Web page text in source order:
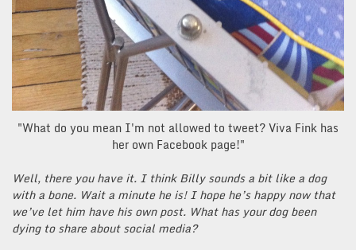
"What do you mean I'm not allowed to tweet? Viva Fink has
her own Facebook page!"
Well, there you have it. I think Billy sounds a bit like a dog
with a bone. Wait a minute he is! I hope he’s happy now that
we’ve let him have his own post. What has your dog been
dying to share about social media?